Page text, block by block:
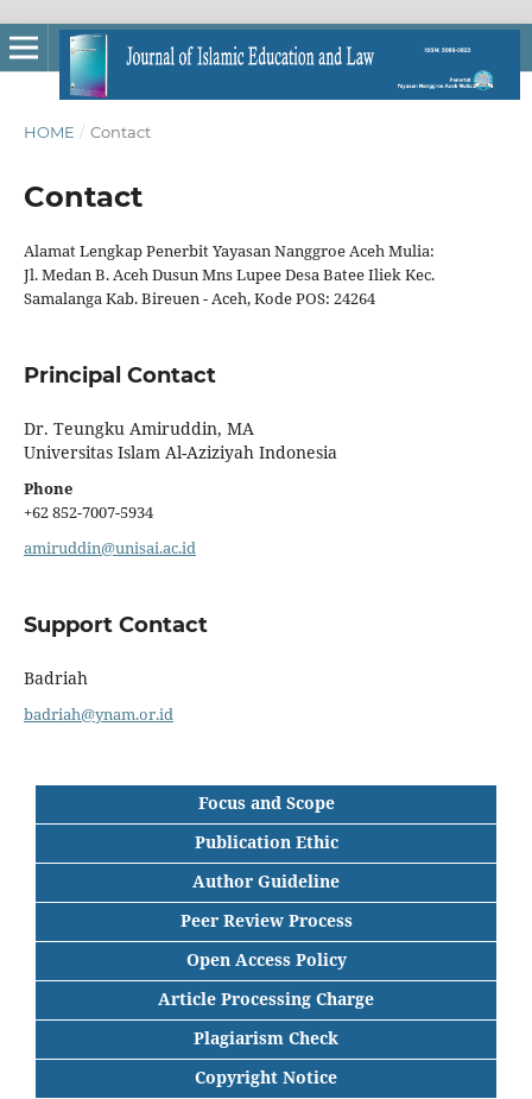
HOME / Contact
Contact
Alamat Lengkap Penerbit Yayasan Nanggroe Aceh Mulia:
Jl. Medan B. Aceh Dusun Mns Lupee Desa Batee Iliek Kec.
Samalanga Kab. Bireuen - Aceh, Kode POS: 24264
Principal Contact
Dr. Teungku Amiruddin, MA
Universitas Islam Al-Aziziyah Indonesia
Phone
+62 852-7007-5934
amiruddin@unisai.ac.id
Support Contact
Badriah
badriah@ynam.or.id
Focus and Scope
Publication Ethic
Author Guideline
Peer Review Process
Open Access Policy
Article Processing Charge
Plagiarism Check
Copyright Notice